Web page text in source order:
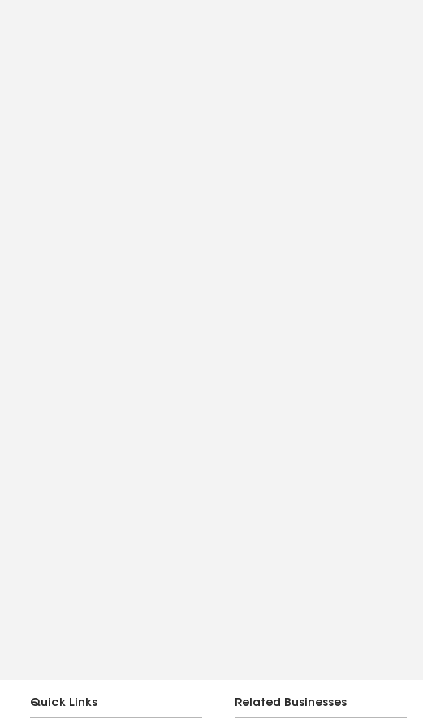
Quick Links Related Businesses